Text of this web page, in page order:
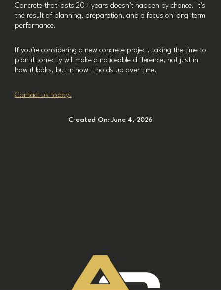
Concrete that lasts 20+ years doesn’t happen by chance. It’s
the result of planning, preparation, and a focus on long-term
performance.
If you’re considering a new concrete project, taking the time to
plan it correctly will make a noticeable difference, not just in
how it looks, but in how it holds up over time.
Contact us today!
Created On:June 4, 2026